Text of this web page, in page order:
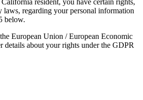
resident, you have certain rights,
regarding your personal information
below.
European Union / European Economic
details about your rights under the GDPR